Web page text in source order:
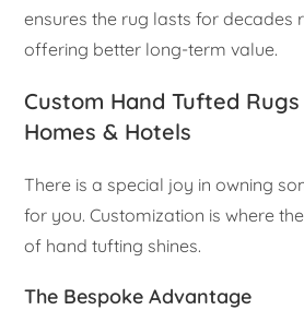
ensures the rug lasts for decades
offering better long-term value.
Custom Hand Tufted
Homes & Hotels
There is a special joy in owning
for you. Customization is where
of hand tufting shines.
The Bespoke Advantage